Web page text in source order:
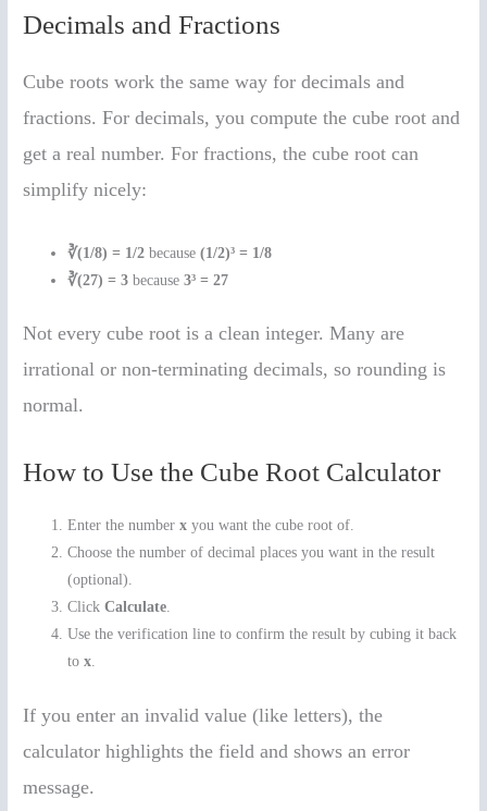
Decimals and Fractions
Cube roots work the same way for decimals and
fractions. For decimals, you compute the cube root and
get a real number. For fractions, the cube root can
simplify nicely:
∛(1/8) = 1/2 because(1/2)³ = 1/8
∛(27) = 3 because3³ = 27
Not every cube root is a clean integer. Many are
irrational or non-terminating decimals, so rounding is
normal.
How to Use the Cube Root Calculator
Enter the numberx you want the cube root of.
Choose the number of decimal places you want in the result
(optional).
ClickCalculate.
Use the verification line to confirm the result by cubing it back
tox.
If you enter an invalid value (like letters), the
calculator highlights the field and shows an error
message.